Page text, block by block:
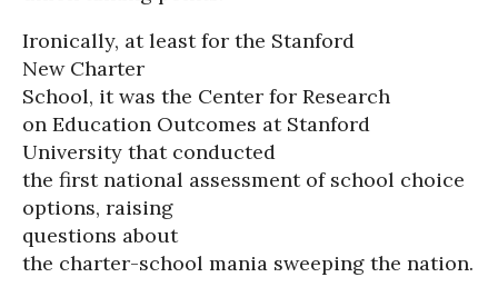
Ironically, at least for the Stanford
New Charter
School, it was the Center for Research
on Education Outcomes at Stanford
University that conducted
the first national assessment of school choice
options, raising
questions about
the charter-school mania sweeping the nation.